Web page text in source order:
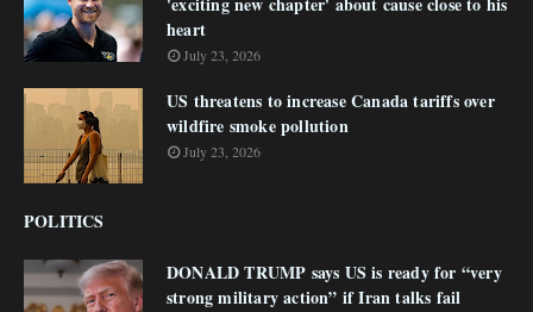
heart
July 23, 2026
US threatens to increase Canada tariffs over
wildfire smoke pollution
July 23, 2026
POLITICS
DONALD TRUMP says US is ready for “very
strong military action” if Iran talks fail